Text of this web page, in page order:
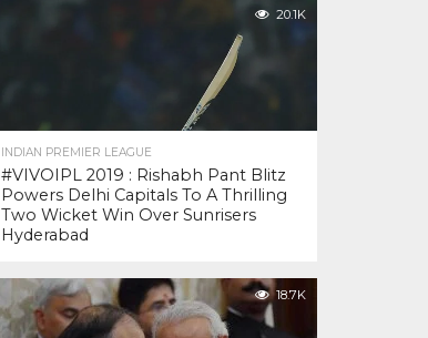
20.1K
INDIAN PREMIER LEAGUE
#VIVOIPL 2019 : Rishabh Pant Blitz
Powers Delhi Capitals To A Thrilling
Two Wicket Win Over Sunrisers
Hyderabad
18.7K